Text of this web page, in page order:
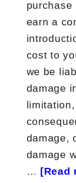
purchase
earn a
cost to
we be
damage
damage,
damage
… [Read